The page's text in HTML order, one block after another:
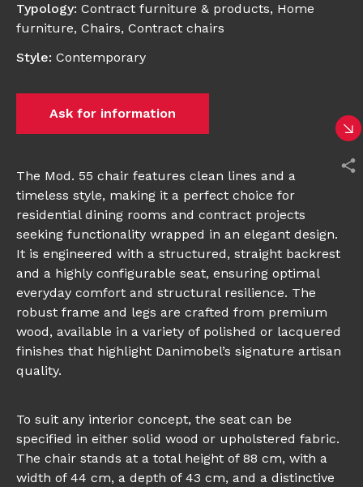
Typology: Contract furniture & products, Home
furniture, Chairs, Contract chairs
Style: Contemporary
Ask for information
The Mod. 55 chair features clean lines and a
timeless style, making it a perfect choice for
residential dining rooms and contract projects
seeking functionality wrapped in an elegant design.
It is engineered with a structured, straight backrest
and a highly configurable seat, ensuring optimal
everyday comfort and structural resilience. The
robust frame and legs are crafted from premium
wood, available in a variety of polished or lacquered
finishes that highlight Danimobel’s signature artisan
quality.
To suit any interior concept, the seat can be
specified in either solid wood or upholstered fabric.
The chair stands at a total height of 88 cm, with a
width of 44 cm, a depth of 43 cm, and a distinctive